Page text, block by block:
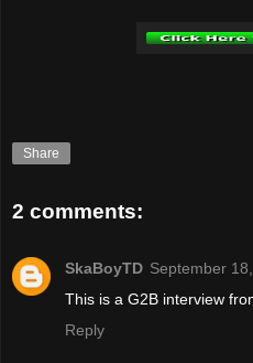
Share
2 comments:
SkaBoyTD September
This is a G2B interview
Reply